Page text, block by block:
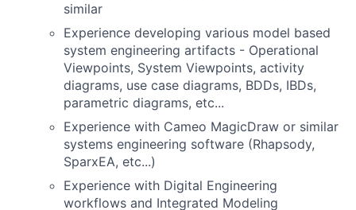
similar
Experience developing various model based
system engineering artifacts - Operational
Viewpoints, System Viewpoints, activity
diagrams, use case diagrams, BDDs, IBDs,
parametric diagrams, etc...
Experience with Cameo MagicDraw or similar
systems engineering software (Rhapsody,
SparxEA, etc...)
Experience with Digital Engineering
workflows and Integrated Modeling